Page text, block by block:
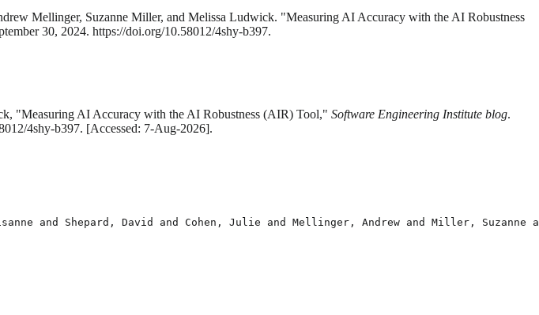
Mellinger, Suzanne Miller, and Melissa Ludwick. "Measuring AI Accuracy with the AI Robustness
30, 2024. https://doi.org/10.58012/4shy-b397.
"Measuring AI Accuracy with the AI Robustness (AIR) Tool," Software Engineering Institute blog.
4shy-b397. [Accessed: 7-Aug-2026].
and Shepard, David and Cohen, Julie and Mellinger, Andrew and Miller, Suzanne